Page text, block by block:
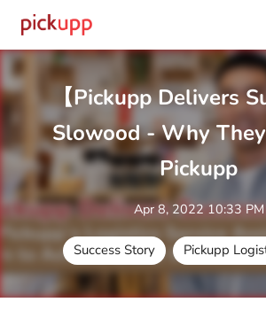
【Pickupp Delivers
Slowood - Why
Pickupp
Apr 8, 2022 10:33 PM
Success Story Pickupp